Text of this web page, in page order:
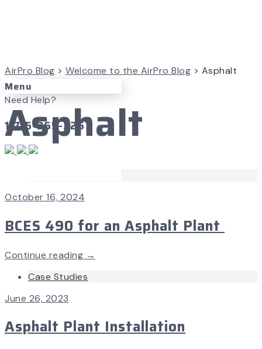
Menu
Need Help?
1-715-365-3267
AirPro Blog > Welcome to the AirPro Blog > Asphalt
Asphalt
October 16, 2024
BCES 490 for an Asphalt Plant
Continue reading →
Case Studies
June 26, 2023
Asphalt Plant Installation